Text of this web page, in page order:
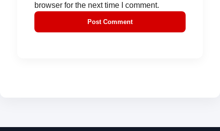
browser for the next time I comment.